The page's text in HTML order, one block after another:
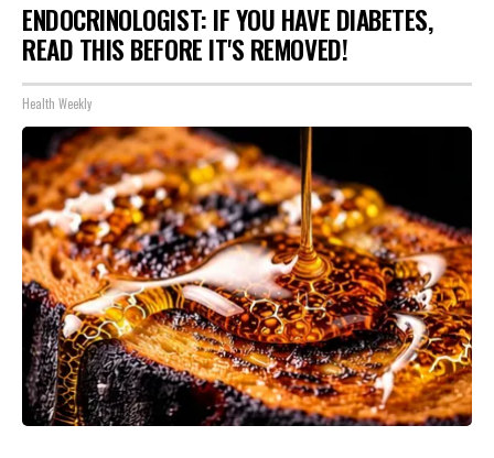
ENDOCRINOLOGIST: IF YOU HAVE DIABETES,
READ THIS BEFORE IT'S REMOVED!
Health Weekly